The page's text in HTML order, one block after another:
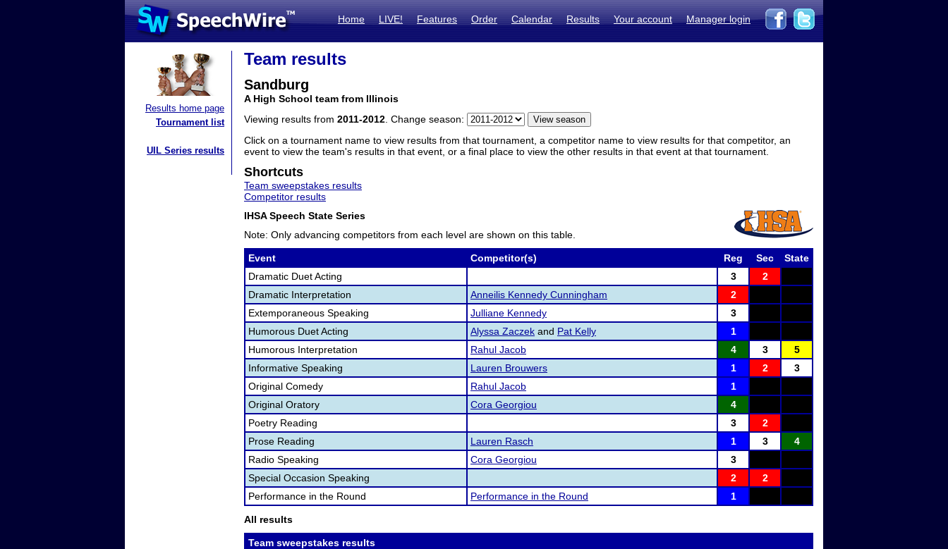
Home LIVE! Features Order Calendar Results Your account Manager login
Results home page
Tournament list
UIL Series results
Team results
Sandburg
A High School team from Illinois
Viewing results from 2011-2012 . Change season:
Click on a tournament name to view results from that tournament, a competitor name to view results for that competitor, an
event to view the team's results in that event, or a final place to view the other results in that event at that tournament.
Shortcuts
Team sweepstakes results
Competitor results
IHSA Speech State Series
Note: Only advancing competitors from each level are shown on this table.
Event Competitor(s) Reg Sec
State
Dramatic Duet Acting
3
2
Dramatic Interpretation
Anneilis Kennedy Cunningham
2
Extemporaneous Speaking
Julliane Kennedy
3
Humorous Duet Acting
Alyssa Zaczek and Pat Kelly
1
Humorous Interpretation
Rahul Jacob 4 3
5
Informative Speaking
Lauren Brouwers 1 2
3
Original Comedy
Rahul Jacob
1
Original Oratory
Cora Georgiou
4
Poetry Reading
3
2
Prose Reading
Lauren Rasch 1 3
4
Radio Speaking
Cora Georgiou
3
Special Occasion Speaking
2
2
Performance in the Round
Performance in the Round 1
All results
Team sweepstakes results